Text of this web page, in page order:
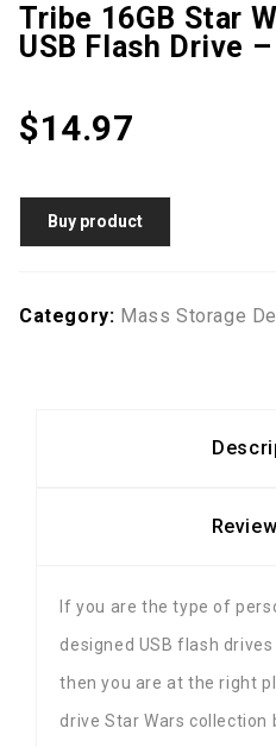
Tribe 16GB Star
USB Flash Drive
$14.97
Buy product
Category: Mass Storage
If you are the type of
designed USB flash
then you are at the right
drive Star Wars collection